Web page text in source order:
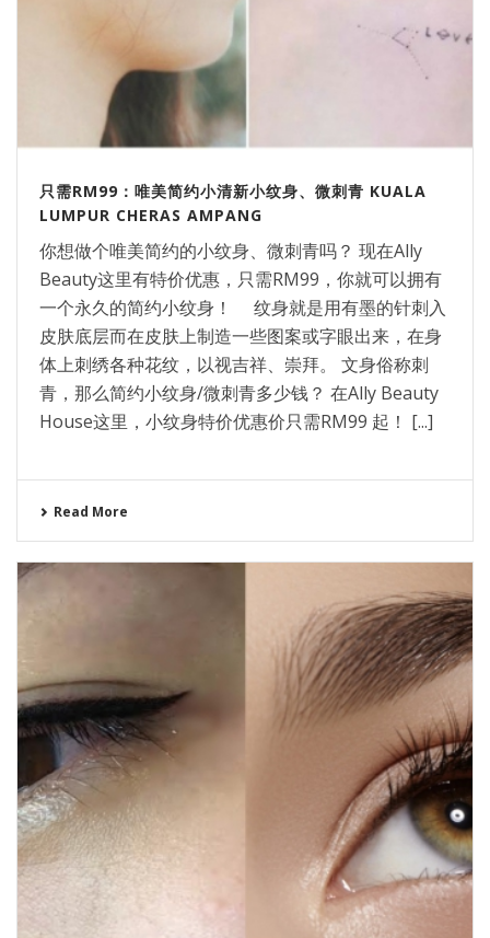
只需RM99：唯美简约小清新小纹身、微刺青 KUALA
LUMPUR CHERAS AMPANG
你想做个唯美简约的小纹身、微刺青吗？ 现在Ally
Beauty这里有特价优惠，只需RM99，你就可以拥有
一个永久的简约小纹身！ 纹身就是用有墨的针刺入
皮肤底层而在皮肤上制造一些图案或字眼出来，在身
体上刺绣各种花纹，以视吉祥、崇拜。 文身俗称刺
青，那么简约小纹身/微刺青多少钱？ 在Ally Beauty
House这里，小纹身特价优惠价只需RM99 起！ [...]
Read More